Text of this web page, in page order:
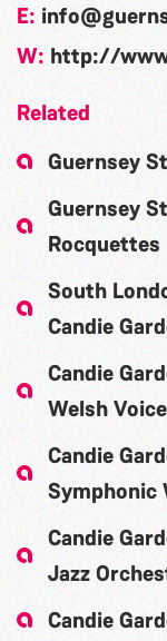
E:
W: http://
Related
Guernsey
Guernsey
Rocquettes
South
Candie
Candie
Welsh
Candie
Symphonic
Candie
Jazz
Candie